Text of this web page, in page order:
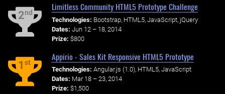
2nd
Limitless Community HTML5 Prototype Challenge
Technologies: Bootstrap, HTML5, JavaScript, jQuery
Dates: Jun 12 – 18, 2014
Prize: $800
1st
Appirio - Sales Kit Responsive HTML5 Prototype
Technologies: Angular.js (1.0), HTML5, JavaScript
Dates: Mar 18 – 23, 2014
Prize: $1,500